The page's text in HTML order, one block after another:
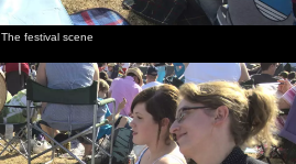
The festival scene